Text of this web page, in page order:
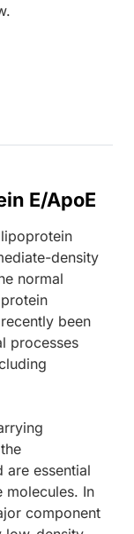
E/ApoE
density
normal
been
processes
are essential
molecules. In
component